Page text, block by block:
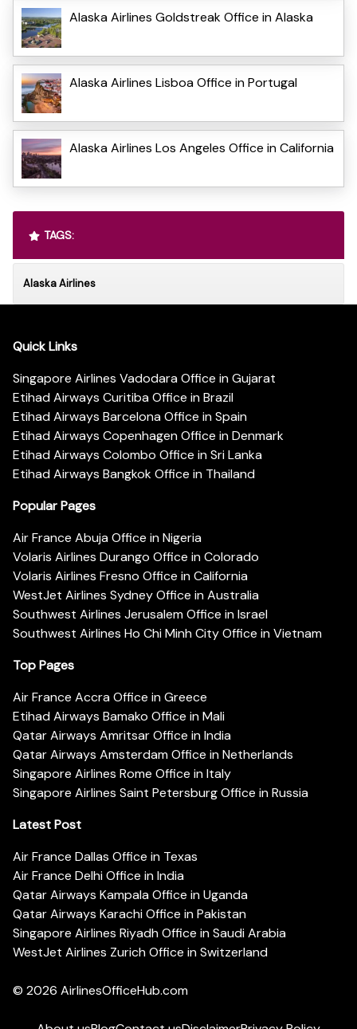
Alaska Airlines Goldstreak Office in Alaska
Alaska Airlines Lisboa Office in Portugal
Alaska Airlines Los Angeles Office in California
TAGS:
Alaska Airlines
Quick Links
Singapore Airlines Vadodara Office in Gujarat
Etihad Airways Curitiba Office in Brazil
Etihad Airways Barcelona Office in Spain
Etihad Airways Copenhagen Office in Denmark
Etihad Airways Colombo Office in Sri Lanka
Etihad Airways Bangkok Office in Thailand
Popular Pages
Air France Abuja Office in Nigeria
Volaris Airlines Durango Office in Colorado
Volaris Airlines Fresno Office in California
WestJet Airlines Sydney Office in Australia
Southwest Airlines Jerusalem Office in Israel
Southwest Airlines Ho Chi Minh City Office in Vietnam
Top Pages
Air France Accra Office in Greece
Etihad Airways Bamako Office in Mali
Qatar Airways Amritsar Office in India
Qatar Airways Amsterdam Office in Netherlands
Singapore Airlines Rome Office in Italy
Singapore Airlines Saint Petersburg Office in Russia
Latest Post
Air France Dallas Office in Texas
Air France Delhi Office in India
Qatar Airways Kampala Office in Uganda
Qatar Airways Karachi Office in Pakistan
Singapore Airlines Riyadh Office in Saudi Arabia
WestJet Airlines Zurich Office in Switzerland
© 2026 AirlinesOfficeHub.com